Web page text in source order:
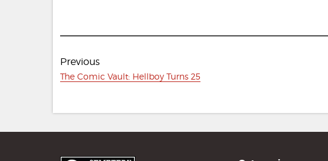
navigation
Previous
Previous
The Comic Vault: Hellboy Turns 25